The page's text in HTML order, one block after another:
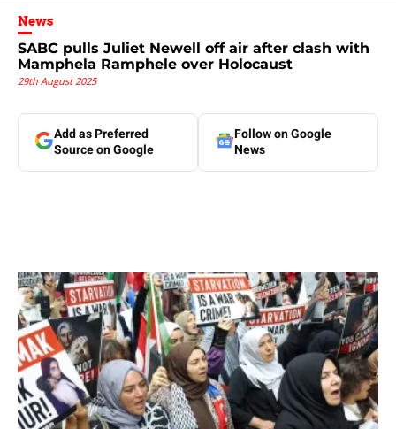
News
SABC pulls Juliet Newell off air after clash with
Mamphela Ramphele over Holocaust
29th August 2025
Add as Preferred
Source on Google
Follow on Google
News